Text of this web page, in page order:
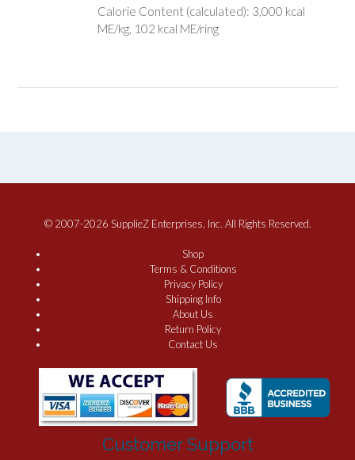
Calorie Content (calculated): 3,000 kcal
ME/kg, 102 kcal ME/ring
© 2007-2026 SupplieZ Enterprises, Inc. All Rights Reserved.
Shop
Terms & Conditions
Privacy Policy
Shipping Info
About Us
Return Policy
Contact Us
Customer Support